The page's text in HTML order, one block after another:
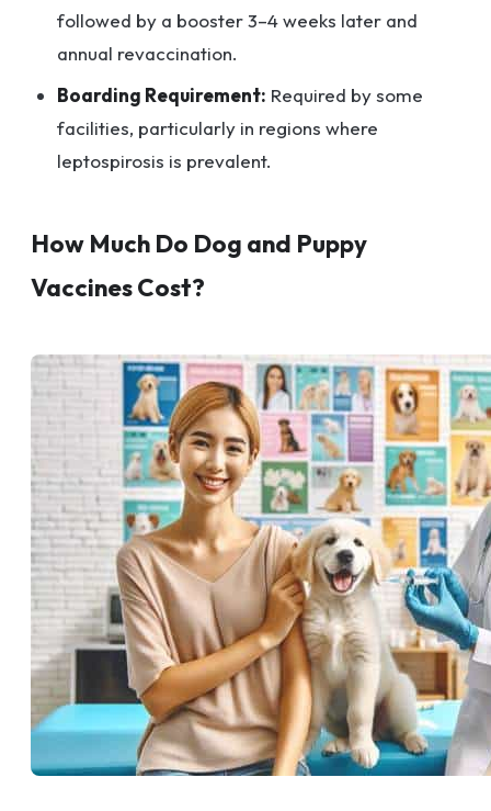
followed by a booster 3–4 weeks later and
annual revaccination.
Boarding Requirement: Required by some
facilities, particularly in regions where
leptospirosis is prevalent.
How Much Do Dog and Puppy
Vaccines Cost?